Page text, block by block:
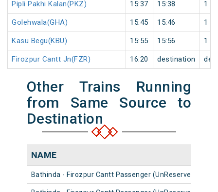
Pipli Pakhi Kalan(PKZ) 15:37 15:38 1
Golehwala(GHA) 15:45 15:46 1
Kasu Begu(KBU) 15:55 15:56 1
Firozpur Cantt Jn(FZR) 16:20 destination
Other Trains Running
from Same Source to
Destination
NAME
Bathinda - Firozpur Cantt Passenger (UnReserved)